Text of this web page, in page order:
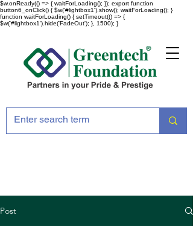
$w.onReady(() => { waitForLoading(); }); export function
button6_onClick() { $w('#lightbox1').show(); waitForLoading(); }
function waitForLoading() { setTimeout(() => {
$w('#lightbox1').hide('FadeOut'); }, 1500); }
Post